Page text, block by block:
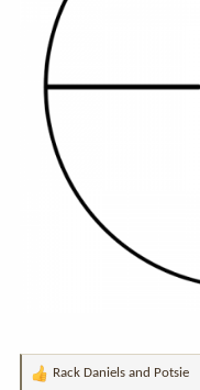
R
Rack Daniels and Potsie